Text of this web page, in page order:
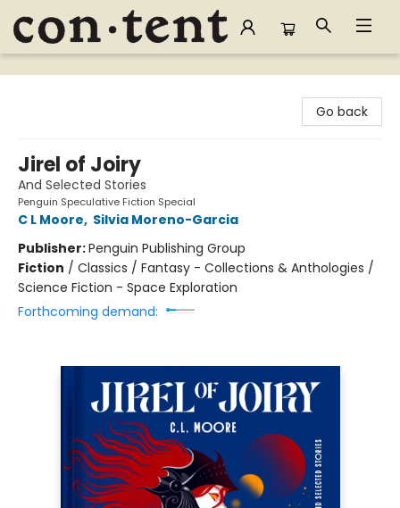
Content Bookstore
Go back
Jirel of Joiry
And Selected Stories
Penguin Speculative Fiction Special
C L Moore, Silvia Moreno-Garcia
Publisher:Penguin Publishing Group
Fiction / Classics / Fantasy - Collections & Anthologies /
Science Fiction - Space Exploration
Forthcoming demand: